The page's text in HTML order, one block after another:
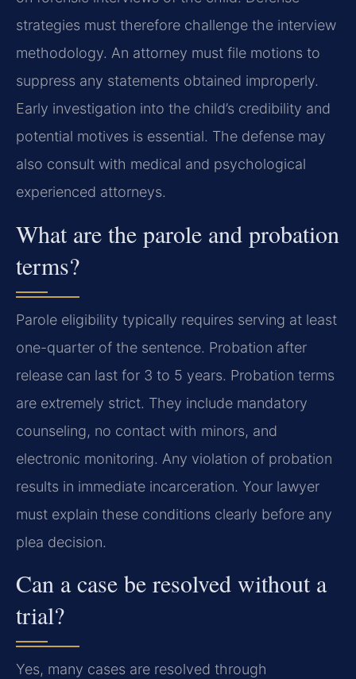
strategies must therefore challenge the interview
methodology. An attorney must file motions to
suppress any statements obtained improperly.
Early investigation into the child’s credibility and
potential motives is essential. The defense may
also consult with medical and psychological
experienced attorneys.
What are the parole and probation
terms?
Parole eligibility typically requires serving at least
one-quarter of the sentence. Probation after
release can last for 3 to 5 years. Probation terms
are extremely strict. They include mandatory
counseling, no contact with minors, and
electronic monitoring. Any violation of probation
results in immediate incarceration. Your lawyer
must explain these conditions clearly before any
plea decision.
Can a case be resolved without a
trial?
Yes, many cases are resolved through